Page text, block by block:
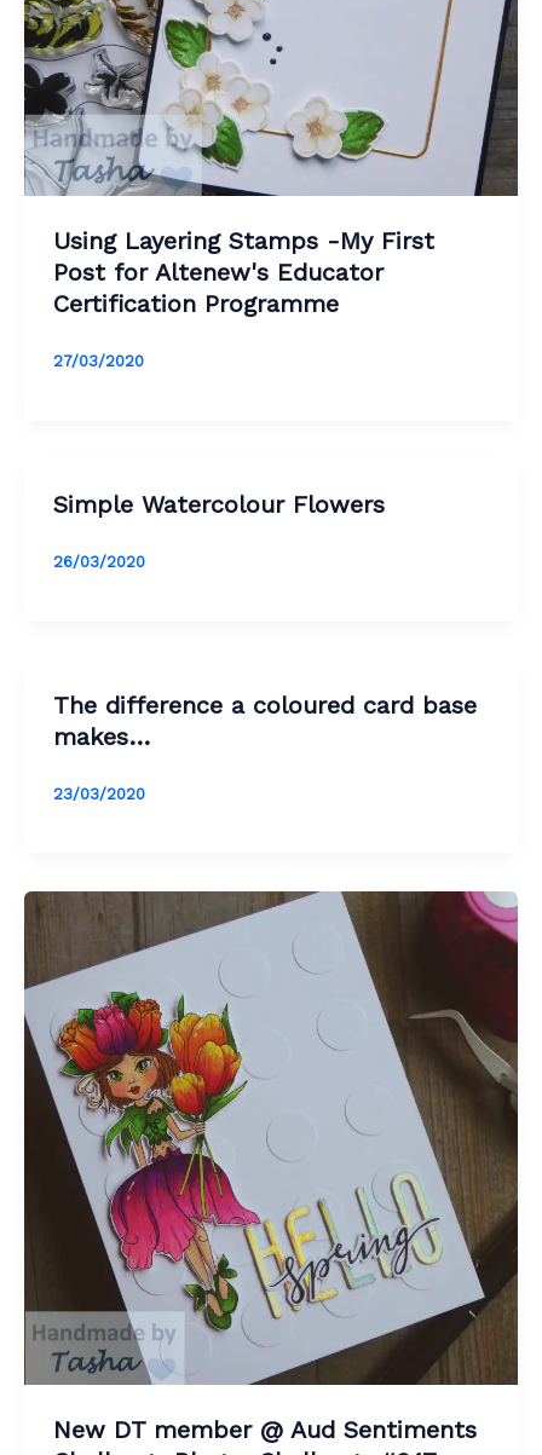
Using Layering Stamps -My First
Post for Altenew's Educator
Certification Programme
27/03/2020
Simple Watercolour Flowers
26/03/2020
The difference a coloured card base
makes…
23/03/2020
New DT member @ Aud Sentiments